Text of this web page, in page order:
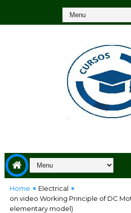
Home
Electrical
on video Working Principle of DC
elementary model)